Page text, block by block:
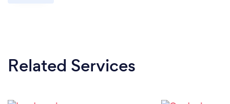
Related Services